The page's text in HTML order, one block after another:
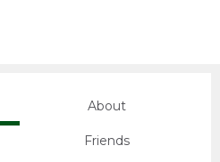
About
Friends